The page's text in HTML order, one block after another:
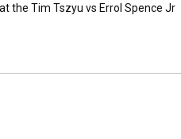
the Tim Tszyu vs Errol Spence Jr